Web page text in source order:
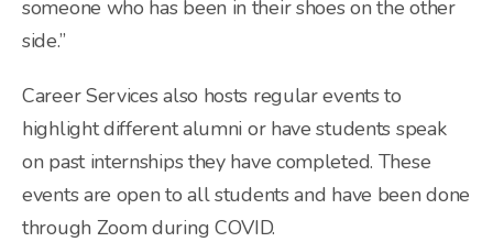
someone who has been in their shoes on the other
side.”
Career Services also hosts regular events to
highlight different alumni or have students speak
on past internships they have completed. These
events are open to all students and have been done
through Zoom during COVID.